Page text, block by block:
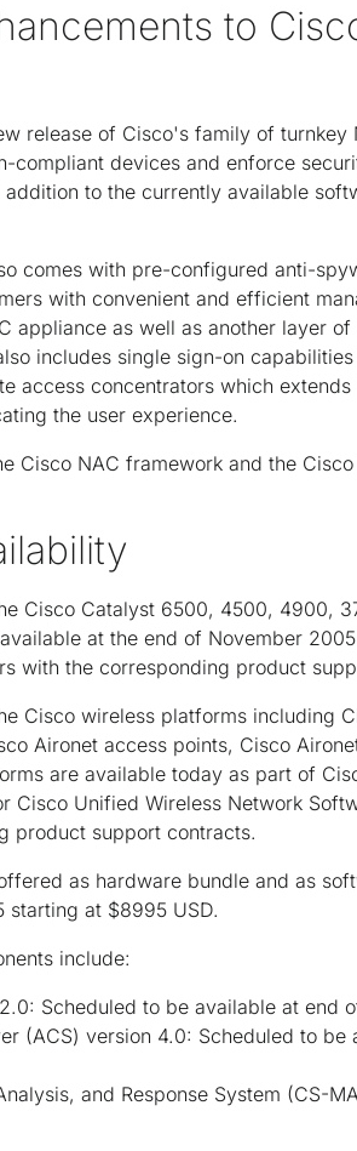
to
release of Cisco's family of
compliant devices and enforce
to the currently available
comes with pre-configured anti-
with convenient and efficient
appliance as well as another layer
includes single sign-on
access concentrators which
the user experience.
Cisco NAC framework and the
Cisco Catalyst 6500, 4500, 4900,
at the end of November
with the corresponding product
Cisco wireless platforms including
Aironet access points, Cisco
are available today as part of
Cisco Unified Wireless Network
product support contracts.
as hardware bundle and as
at $8995 USD.
include:
Scheduled to be available at end
(ACS) version 4.0: Scheduled to
and Response System (CS-